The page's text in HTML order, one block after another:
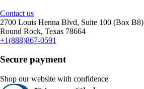
Contact us
2700 Louis Henna Blvd, Suite 100 (Box B8)
Round Rock, Texas 78664
+1(888)867-0591
Secure payment
Shop our website with confidence